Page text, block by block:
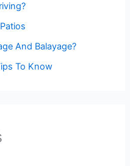
And Balayage?
To Know